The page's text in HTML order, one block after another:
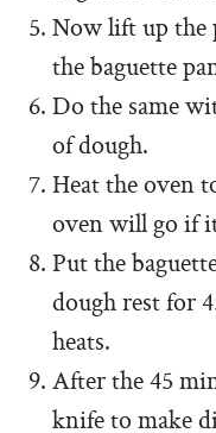
Now lift up the
the baguette
Do the same
of dough.
Heat the oven
oven will go if
Put the
dough rest for
heats.
After the 45
knife to make